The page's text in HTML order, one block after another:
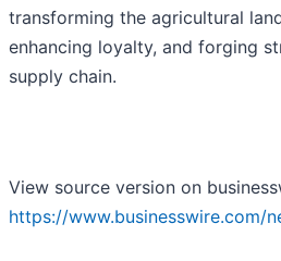
transforming the agricultural
enhancing loyalty, and forging
supply chain.
View source version on
https://www.businesswire.com/